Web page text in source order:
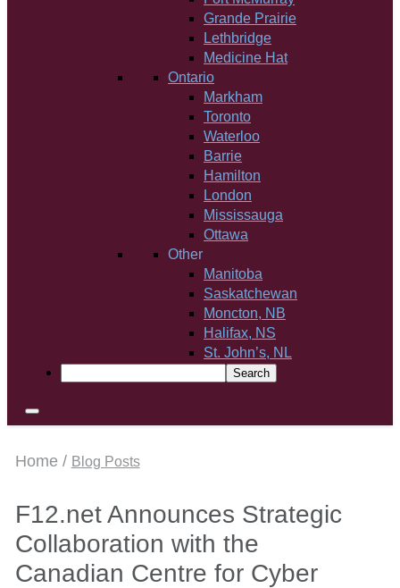
Grande Prairie
Lethbridge
Medicine Hat
Ontario
Markham
Toronto
Waterloo
Barrie
Hamilton
London
Mississauga
Ottawa
Other
Manitoba
Saskatchewan
Moncton, NB
Halifax, NS
St. John’s, NL
Home / Blog Posts
F12.net Announces Strategic
Collaboration with the
Canadian Centre for Cyber